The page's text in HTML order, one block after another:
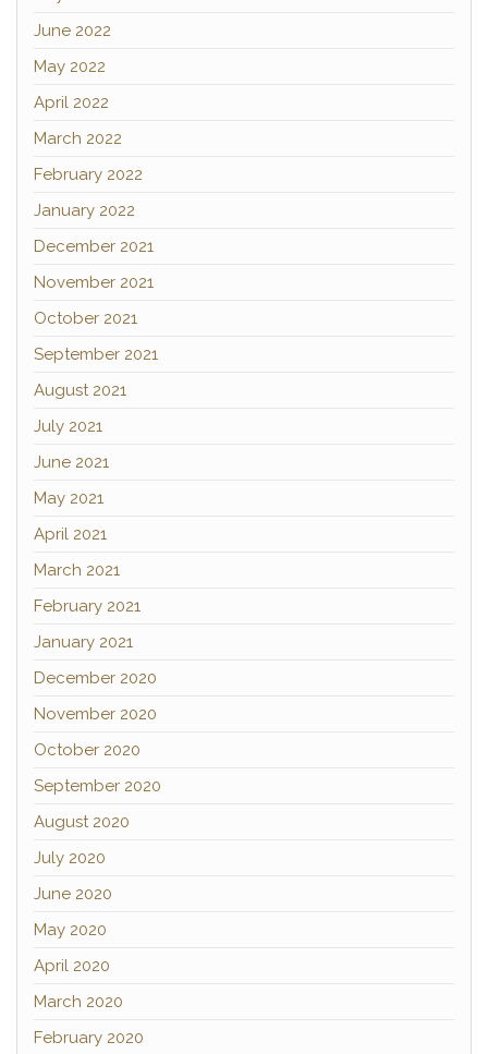
June 2022
May 2022
April 2022
March 2022
February 2022
January 2022
December 2021
November 2021
October 2021
September 2021
August 2021
July 2021
June 2021
May 2021
April 2021
March 2021
February 2021
January 2021
December 2020
November 2020
October 2020
September 2020
August 2020
July 2020
June 2020
May 2020
April 2020
March 2020
February 2020